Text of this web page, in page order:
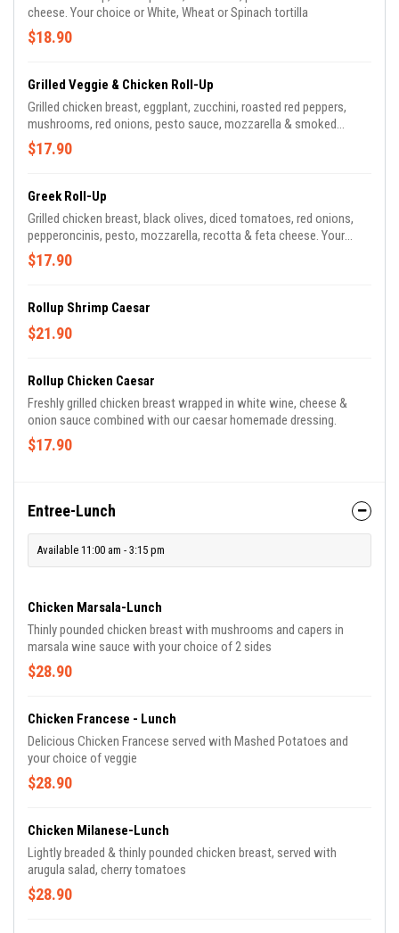
cheese. Your choice or White, Wheat or Spinach tortilla
$18.90
Grilled Veggie & Chicken Roll-Up
Grilled chicken breast, eggplant, zucchini, roasted red peppers,
mushrooms, red onions, pesto sauce, mozzarella & smoked
mozzarella cheese. Served with balsamic dressing. Your choice or
White, Wheat or Spinach tortilla
$17.90
Greek Roll-Up
Grilled chicken breast, black olives, diced tomatoes, red onions,
pepperoncinis, pesto, mozzarella, recotta & feta cheese. Your
choice or White, Wheat or Spinach tortilla
$17.90
Rollup Shrimp Caesar
$21.90
Rollup Chicken Caesar
Freshly grilled chicken breast wrapped in white wine, cheese &
onion sauce combined with our caesar homemade dressing.
$17.90
Entree-Lunch
Available 11:00 am - 3:15 pm
Chicken Marsala-Lunch
Thinly pounded chicken breast with mushrooms and capers in
marsala wine sauce with your choice of 2 sides
$28.90
Chicken Francese - Lunch
Delicious Chicken Francese served with Mashed Potatoes and
your choice of veggie
$28.90
Chicken Milanese-Lunch
Lightly breaded & thinly pounded chicken breast, served with
arugula salad, cherry tomatoes
$28.90